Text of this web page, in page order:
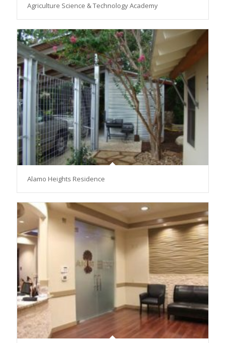
Agriculture Science & Technology Academy
Alamo Heights Residence